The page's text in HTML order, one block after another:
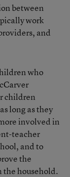
between
work
and
who
children
long as they
involved in
teacher
and to
the
the household.